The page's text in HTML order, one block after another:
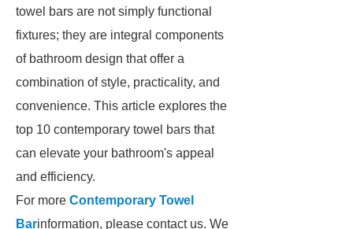
towel bars are not simply functional
fixtures; they are integral components
of bathroom design that offer a
combination of style, practicality, and
convenience. This article explores the
top 10 contemporary towel bars that
can elevate your bathroom's appeal
and efficiency.
For more Contemporary Towel
Barinformation, please contact us. We